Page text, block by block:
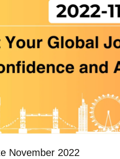
November 2022